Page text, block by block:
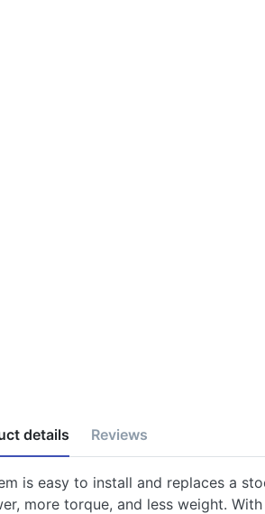
details Reviews
is easy to install and replaces a
more torque, and less weight.